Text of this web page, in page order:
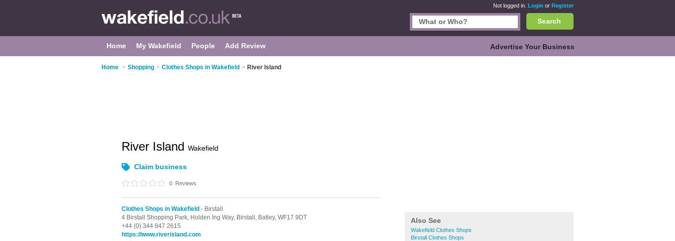
Not logged in. Login or Register
Search
Home My Wakefield People Add Review Advertise Your Business
Home > Shopping > Clothes Shops in Wakefield > River Island
Also See
Wakefield Clothes Shops
Birstall Clothes Shops
River Island Wakefield
Claim business
0 Reviews
Clothes Shops in Wakefield - Birstall
4 Birstall Shopping Park, Holden Ing Way, Birstall, Batley, WF17 9DT
+44 (0) 344 847 2615
https://www.riverisland.com